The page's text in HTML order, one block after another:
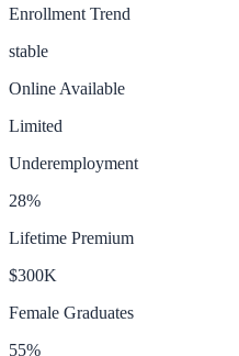
Enrollment Trend
stable
Online Available
Limited
Underemployment
28%
Lifetime Premium
$300K
Female Graduates
55%